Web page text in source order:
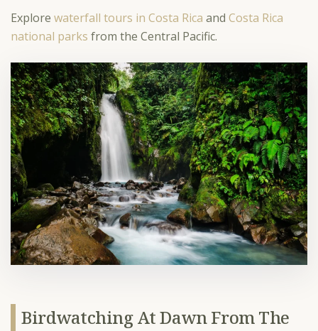
Explore waterfall tours in Costa Rica and Costa Rica
national parks from the Central Pacific.
Birdwatching At Dawn From The